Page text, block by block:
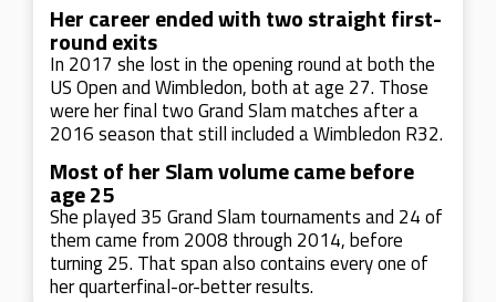
Her career ended with two straight first-
round exits
In 2017 she lost in the opening round at both the
US Open and Wimbledon, both at age 27. Those
were her final two Grand Slam matches after a
2016 season that still included a Wimbledon R32.
Most of her Slam volume came before
age 25
She played 35 Grand Slam tournaments and 24 of
them came from 2008 through 2014, before
turning 25. That span also contains every one of
her quarterfinal-or-better results.